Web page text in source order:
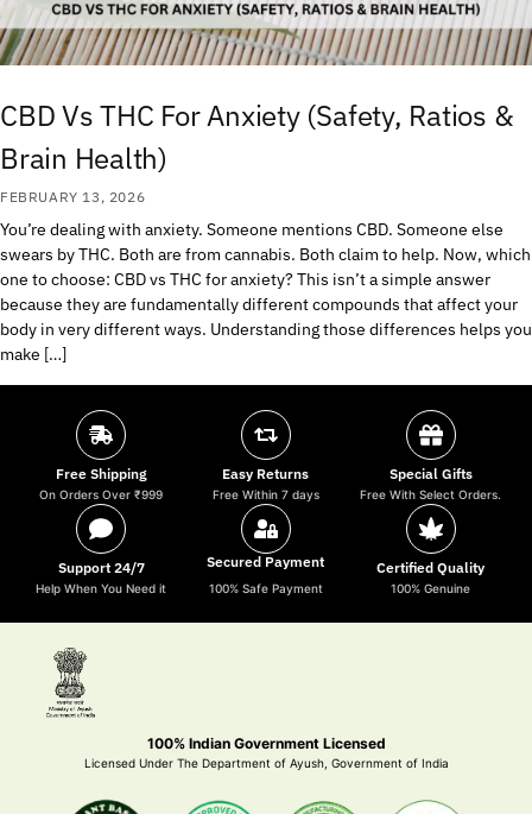
CBD Vs THC For Anxiety (Safety, Ratios &
Brain Health)
FEBRUARY 13, 2026
You’re dealing with anxiety. Someone mentions CBD. Someone else
swears by THC. Both are from cannabis. Both claim to help. Now, which
one to choose: CBD vs THC for anxiety? This isn’t a simple answer
because they are fundamentally different compounds that affect your
body in very different ways. Understanding those differences helps you
make […]
Free Shipping
On Orders Over ₹999
Easy Returns
Free Within 7 days
Special Gifts
Free With Select Orders.
Support 24/7
Help When You Need it
Secured Payment
100% Safe Payment
Certified Quality
100% Genuine
100% Indian Government Licensed
Licensed Under The Department of Ayush, Government of India